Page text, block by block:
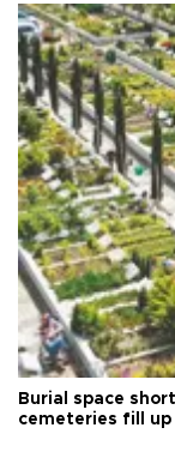
Burial space
cemeteries fill up